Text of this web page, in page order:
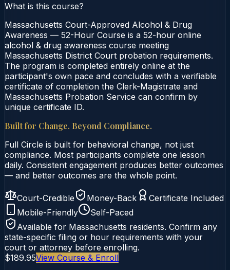
What is this course?
Massachusetts Court-Approved Alcohol & Drug
Awareness — 52-Hour Course is a 52-hour online
alcohol & drug awareness course meeting
Massachusetts District Court probation requirements.
The program is completed entirely online at the
participant's own pace and concludes with a verifiable
certificate of completion the Clerk-Magistrate and
Massachusetts Probation Service can confirm by
unique certificate ID.
Built for Change. Beyond Compliance.
Full Circle is built for behavioral change, not just
compliance. Most participants complete one lesson
daily. Consistent engagement produces better outcomes
— and better outcomes are the whole point.
Court-Credible Money-Back
Certificate Included
Mobile-Friendly
Self-Paced
Available for Massachusetts residents. Confirm any
state-specific filing or hour requirements with your
court or attorney before enrolling.
$189.95View Course & Enroll